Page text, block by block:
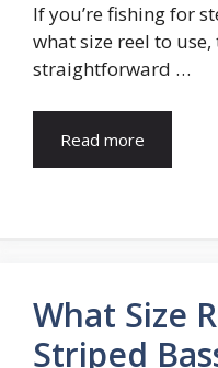
If you’re fishing for
what size reel to
straightforward …
Read more
What Size
Striped